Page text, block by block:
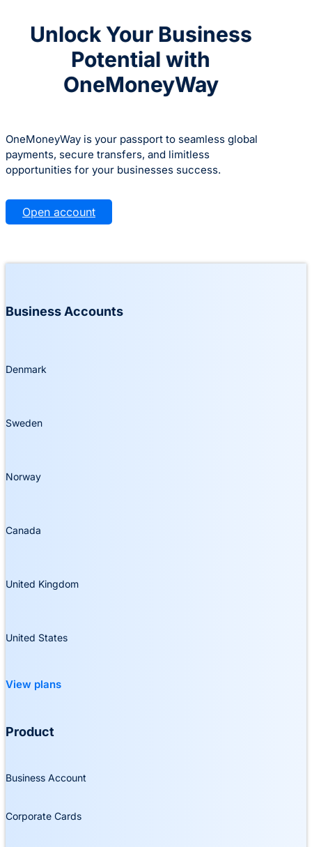
Unlock Your Business
Potential with
OneMoneyWay
OneMoneyWay is your passport to seamless global
payments, secure transfers, and limitless
opportunities for your businesses success.
Open account
Business Accounts
Denmark
Sweden
Norway
Canada
United Kingdom
United States
View plans
Product
Business Account
Corporate Cards